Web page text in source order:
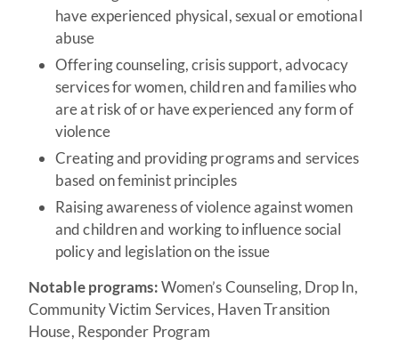
have experienced physical, sexual or emotional
abuse
Offering counseling, crisis support, advocacy
services for women, children and families who
are at risk of or have experienced any form of
violence
Creating and providing programs and services
based on feminist principles
Raising awareness of violence against women
and children and working to influence social
policy and legislation on the issue
Notable programs:Women’s Counseling, Drop In,
Community Victim Services, Haven Transition
House, Responder Program